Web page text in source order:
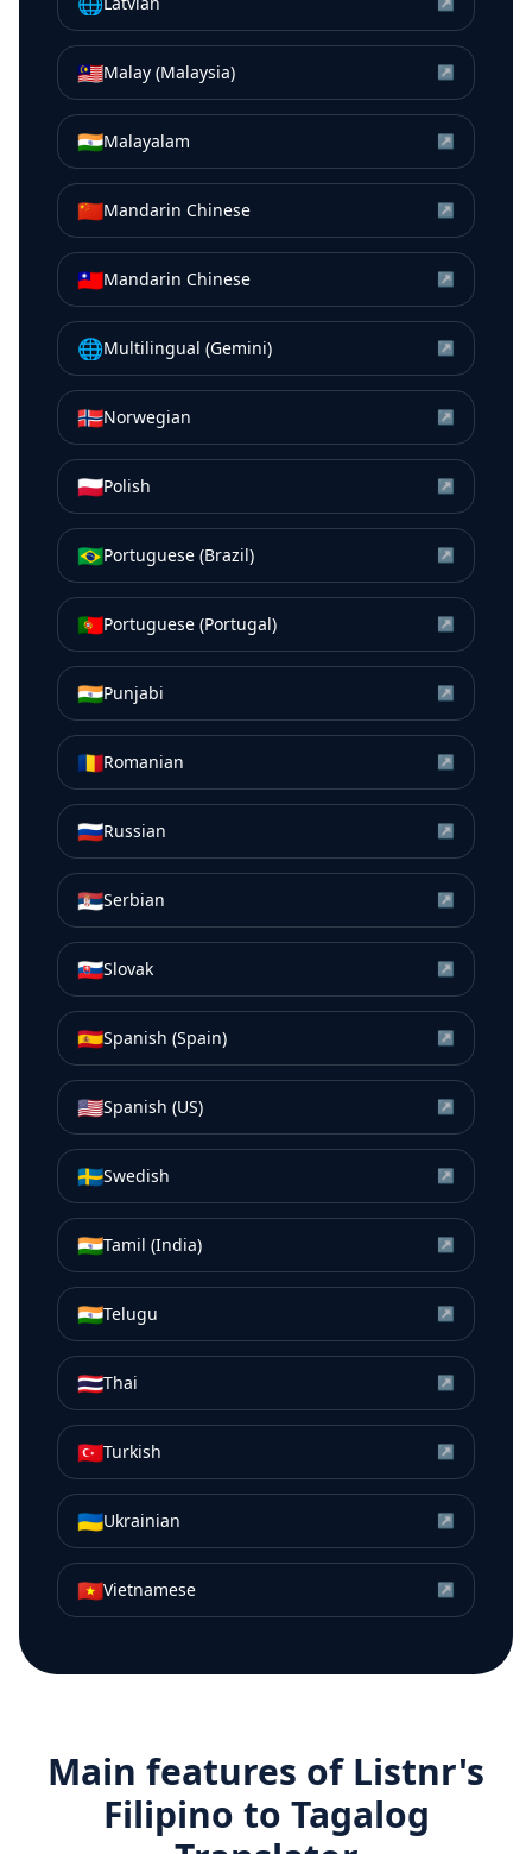
🇲🇾Malay (Malaysia) ↗
🇮🇳Malayalam ↗
🇨🇳Mandarin Chinese ↗
🇹🇼Mandarin Chinese ↗
🌐Multilingual (Gemini) ↗
🇳🇴Norwegian ↗
🇵🇱Polish ↗
🇧🇷Portuguese (Brazil) ↗
🇵🇹Portuguese (Portugal) ↗
🇮🇳Punjabi ↗
🇷🇴Romanian ↗
🇷🇺Russian ↗
🇷🇸Serbian ↗
🇸🇰Slovak ↗
🇪🇸Spanish (Spain) ↗
🇺🇸Spanish (US) ↗
🇸🇪Swedish ↗
🇮🇳Tamil (India) ↗
🇮🇳Telugu ↗
🇹🇭Thai ↗
🇹🇷Turkish ↗
🇺🇦Ukrainian ↗
🇻🇳Vietnamese ↗
Main features of Listnr's
Filipino to Tagalog